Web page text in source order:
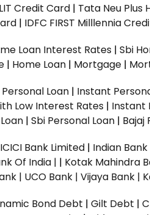
Credit Card | Tata Neu Plus
| IDFC FIRST Milllennia
Loan Interest Rates | Sbi
| Home Loan | Mortgage |
Personal Loan | Instant
Low Interest Rates | Instant
| Sbi Personal Loan | Bajaj
ICICI Bank Limited | Indian Bank
Of India | | Kotak Mahindra
| UCO Bank | Vijaya Bank |
Bond Debt | Gilt Debt |